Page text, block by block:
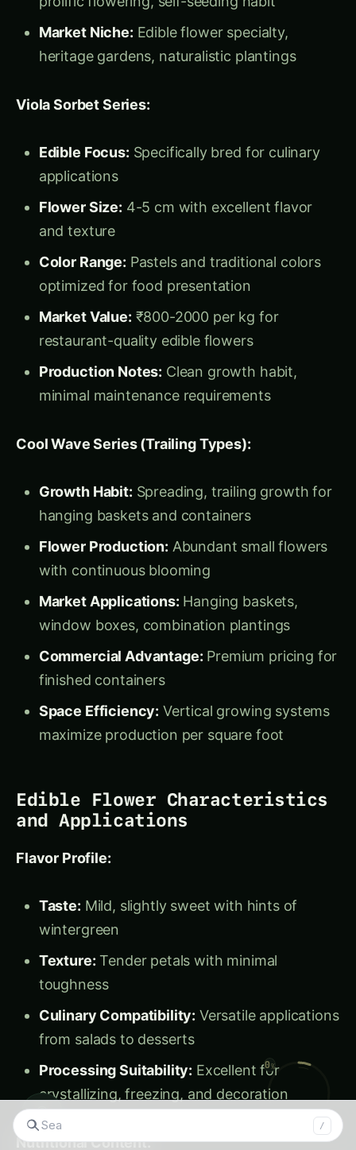
and texture
Pastels and traditional colors
optimized for food presentation
Market Value:₹800-2000 per kg for
Production Notes:Clean growth habit,
minimal maintenance requirements
Cool Wave Series (Trailing Types):
Growth Habit:
hanging baskets and containers
Abundant small flowers
with continuous blooming
Hanging baskets,
window boxes, combination plantings
Commercial Advantage:Premium pricing for
Space Efficiency:Vertical growing systems
maximize production per square foot
Edible Flower Characteristics
and Applications
Taste:Mild, slightly sweet with hints of
wintergreen
Texture:Tender petals with minimal
Culinary Compatibility:Versatile applications
from salads to desserts
Processing Suitability:
Nutritional Content:
Moderate levels supporting
immune function
Antioxidants:
Anthocyanins providing anti-
Small amounts of potassium and
calcium
Calories:Extremely low caloric content for
Searc /
◉